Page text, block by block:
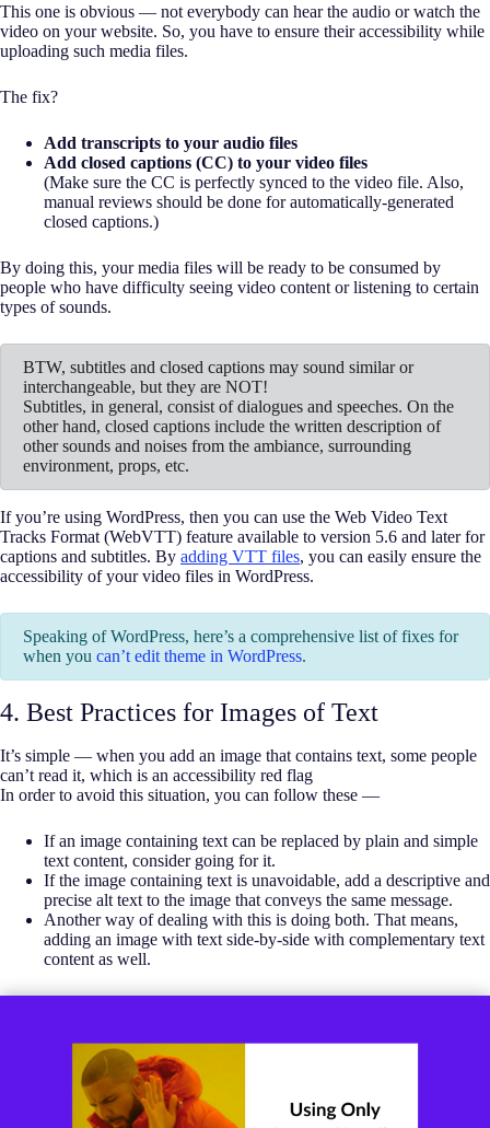
This one is obvious — not everybody can hear the audio or watch the
video on your website. So, you have to ensure their accessibility while
uploading such media files.
The fix?
Add transcripts to your audio files
Add closed captions (CC) to your video files
(Make sure the CC is perfectly synced to the video file. Also,
manual reviews should be done for automatically-generated
closed captions.)
By doing this, your media files will be ready to be consumed by
people who have difficulty seeing video content or listening to certain
types of sounds.
BTW, subtitles and closed captions may sound similar or
interchangeable, but they are NOT!
Subtitles, in general, consist of dialogues and speeches. On the
other hand, closed captions include the written description of
other sounds and noises from the ambiance, surrounding
environment, props, etc.
If you’re using WordPress, then you can use the Web Video Text
Tracks Format (WebVTT) feature available to version 5.6 and later for
captions and subtitles. By adding VTT files, you can easily ensure the
accessibility of your video files in WordPress.
Speaking of WordPress, here’s a comprehensive list of fixes for
when you can’t edit theme in WordPress.
4. Best Practices for Images of Text
It’s simple — when you add an image that contains text, some people
can’t read it, which is an accessibility red flag
In order to avoid this situation, you can follow these —
If an image containing text can be replaced by plain and simple
text content, consider going for it.
If the image containing text is unavoidable, add a descriptive and
precise alt text to the image that conveys the same message.
Another way of dealing with this is doing both. That means,
adding an image with text side-by-side with complementary text
content as well.